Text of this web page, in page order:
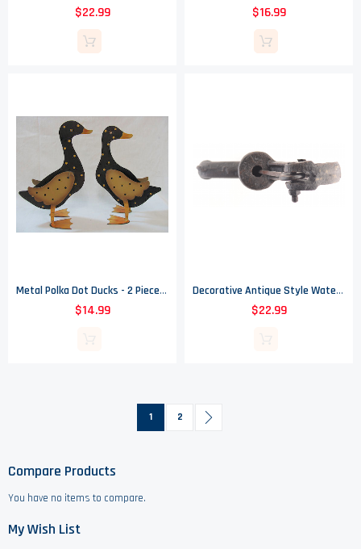
$22.99 $16.99
Metal Polka Dot Ducks - 2 Piece Set - Home Decor
$14.99
Decorative Antique Style Water Pump - 8.875" Tall
$22.99
You're currently reading page
1 Page
2
Compare Products
You have no items to compare.
My Wish List